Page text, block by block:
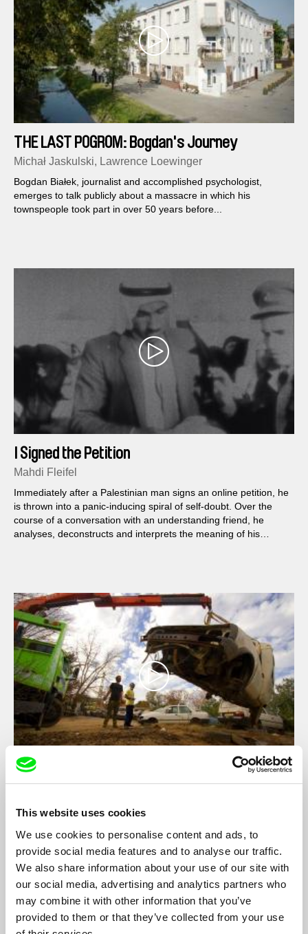
This website uses cookies
We use cookies to personalise content and ads, to
provide social media features and to analyse our traffic.
We also share information about your use of our site with
our social media, advertising and analytics partners who
may combine it with other information that you’ve
provided to them or that they’ve collected from your use
THE LAST POGROM: Bogdan's Journey
Michał Jaskulski, Lawrence Loewinger
Bogdan Białek, journalist and accomplished psychologist,
emerges to talk publicly about a massacre in which his
townspeople took part in over 50 years before...
I Signed the Petition
Mahdi Fleifel
Immediately after a Palestinian man signs an online petition, he
is thrown into a panic-inducing spiral of self-doubt. Over the
course of a conversation with an understanding friend, he
analyses, deconstructs and interprets the meaning of his
Hula and Natan
The comic-tragic story of the brothers, two car mechanics from
the outskirts of Sderot, a city in the south of Israel constantly
bombed by rockets from Gaza.